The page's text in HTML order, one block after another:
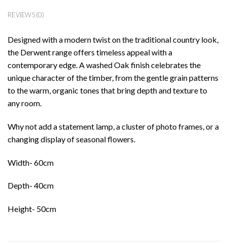
REVIEWS (0)
Designed with a modern twist on the traditional country look,
the Derwent range offers timeless appeal with a
contemporary edge. A washed Oak finish celebrates the
unique character of the timber, from the gentle grain patterns
to the warm, organic tones that bring depth and texture to
any room.
Why not add a statement lamp, a cluster of photo frames, or a
changing display of seasonal flowers.
Width- 60cm
Depth- 40cm
Height- 50cm